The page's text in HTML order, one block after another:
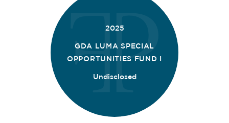
2025
GDA LUMA SPECIAL
OPPORTUNITIES FUND I
Undisclosed